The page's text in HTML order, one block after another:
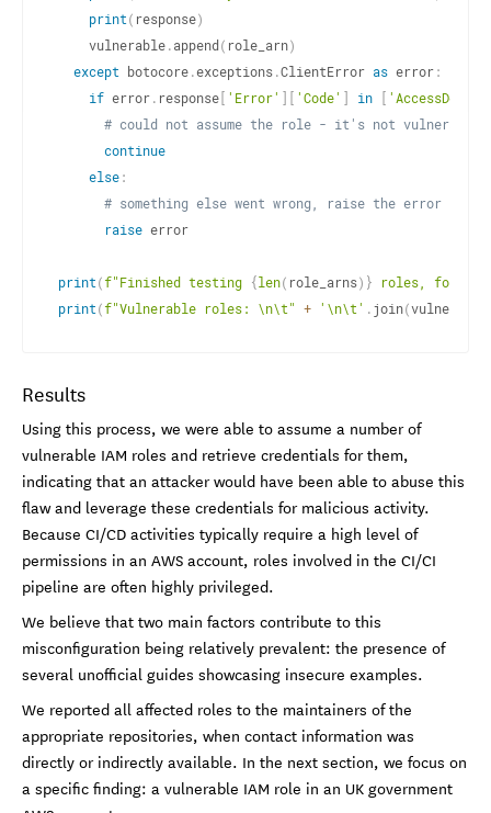
print( response)
    vulnerable
.append( role_arn)
except botocore.exceptions.ClientError as error:
if error. response[ 'Error' ] [ 'Code' ] in [
# could not assume the role - it's not vulnerable
continue
else:
# something else went wrong, raise the error
raise error
print(f"Finished testing {len( role_arns) } roles, found
print(f"Vulnerable roles: \n\t" + '\n\t' .join(vulnerable
Results
Using this process, we were able to assume a number of
vulnerable IAM roles and retrieve credentials for them,
indicating that an attacker would have been able to abuse this
flaw and leverage these credentials for malicious activity.
Because CI/CD activities typically require a high level of
permissions in an AWS account, roles involved in the CI/CI
pipeline are often highly privileged.
We believe that two main factors contribute to this
misconfiguration being relatively prevalent: the presence of
several unofficial guides showcasing insecure examples.
We reported all affected roles to the maintainers of the
appropriate repositories, when contact information was
directly or indirectly available. In the next section, we focus on
a specific finding: a vulnerable IAM role in an UK government